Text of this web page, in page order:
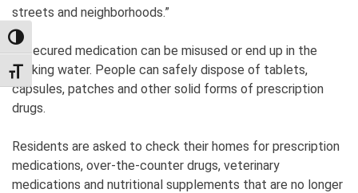
TOGGLE HIGH CONTRAST
TOGGLE FONT SIZE
streets and neighborhoods.”
Unsecured medication can be misused or end up in the
drinking water. People can safely dispose of tablets,
capsules, patches and other solid forms of prescription
drugs.
Residents are asked to check their homes for prescription
medications, over-the-counter drugs, veterinary
medications and nutritional supplements that are no longer